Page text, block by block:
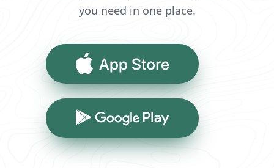
you need in one place.
App Store
Google Play